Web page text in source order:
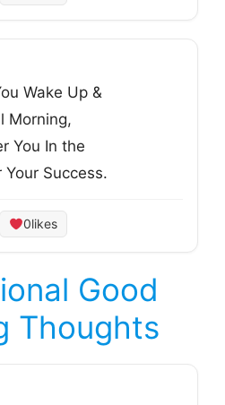
Wake Up &
Morning,
You In the
Your Success.
0likes
Good
Thoughts